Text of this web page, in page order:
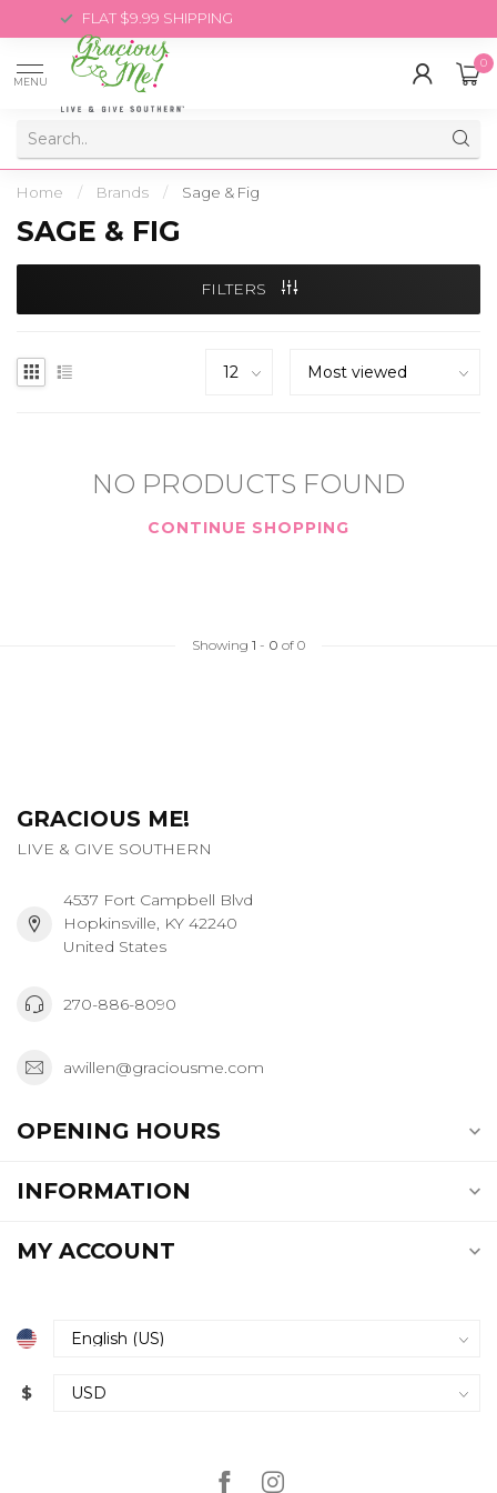
FLAT $9.99 SHIPPING
MENU
0
Home / Brands / Sage & Fig
SAGE & FIG
FILTERS
NO PRODUCTS FOUND
CONTINUE SHOPPING
Showing 1 - 0 of 0
GRACIOUS ME!
LIVE & GIVE SOUTHERN
4537 Fort Campbell Blvd
Hopkinsville, KY 42240
United States
270-886-8090
awillen@graciousme.com
OPENING HOURS
INFORMATION
MY ACCOUNT
$